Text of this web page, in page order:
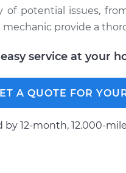
of potential issues,
provide a
service at your
A QUOTE FOR
by 12-month, 12.000-